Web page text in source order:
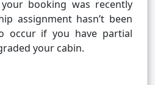
booking was recently
assignment hasn’t been
occur if you have partial
your cabin.